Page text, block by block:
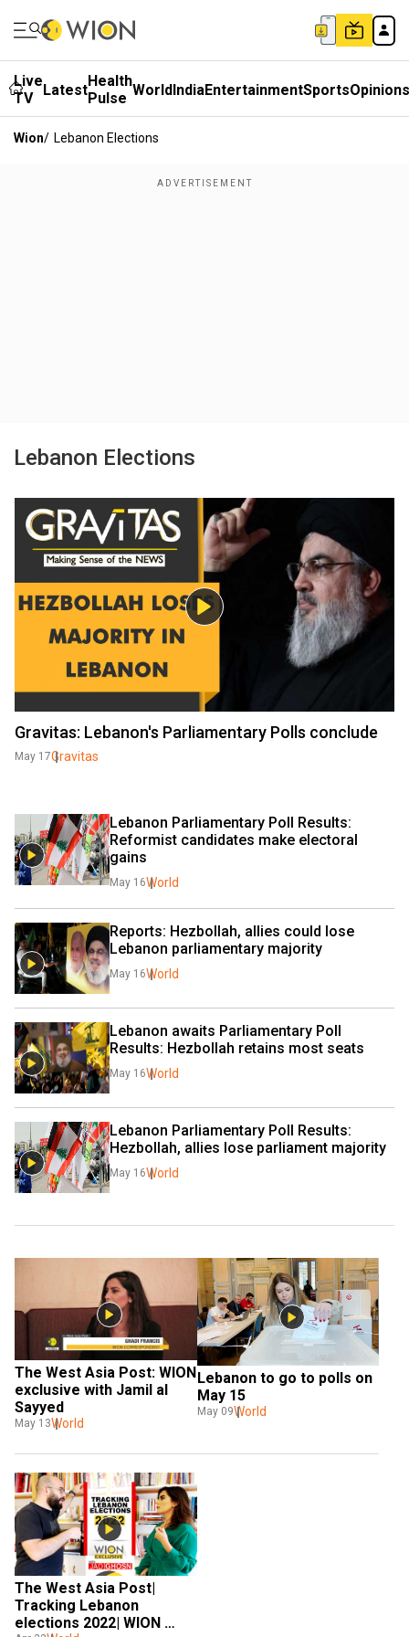
Live
TV
LatestHealth
Pulse WorldIndiaEntertainmentSportsOpinions
Wion/ Lebanon Elections
Lebanon Elections
Gravitas: Lebanon's Parliamentary Polls conclude
May 17Gravitas
Lebanon Parliamentary Poll Results:
Reformist candidates make electoral
gains
May 16World
Reports: Hezbollah, allies could lose
Lebanon parliamentary majority
May 16World
Lebanon awaits Parliamentary Poll
Results: Hezbollah retains most seats
May 16World
Lebanon Parliamentary Poll Results:
Hezbollah, allies lose parliament majority
May 16World
The West Asia Post: WION
exclusive with Jamil al
Sayyed
May 13World
Lebanon to go to polls on
May 15
May 09World
The West Asia Post|
Tracking Lebanon
elections 2022| WION